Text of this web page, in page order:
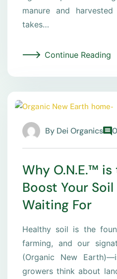
manure and
takes…
Continue Reading
By Dei Organics 0
Why O.N.E.™
Boost Your Soil
Waiting For
Healthy soil is the
farming, and our
(Organic New
growers think about